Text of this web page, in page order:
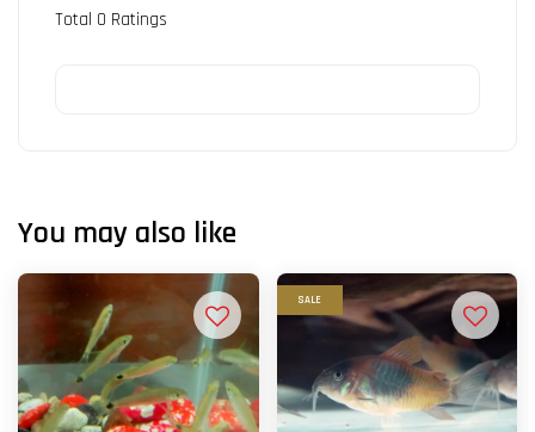
Total 0 Ratings
You may also like
SALE